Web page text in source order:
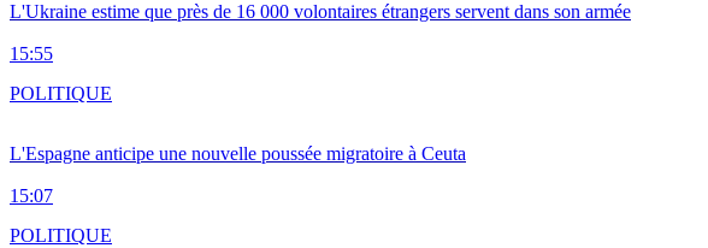
L'Ukraine estime que près de 16 000 volontaires étrangers servent dans son armée
15:55
L'Espagne anticipe une nouvelle poussée migratoire à Ceuta
15:07
POLITIQUE
POLITIQUE